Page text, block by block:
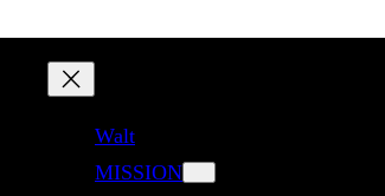
Walt
MISSION